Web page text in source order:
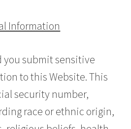
Information
you submit sensitive
to this Website. This
security number,
race or ethnic origin,